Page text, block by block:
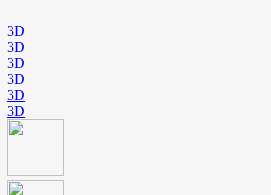
3D
3D
3D
3D
3D
3D